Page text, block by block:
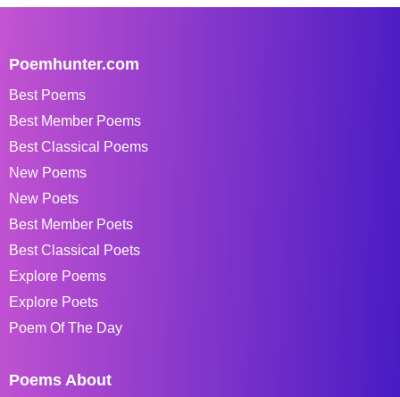
Poemhunter.com
Best Poems
Best Member Poems
Best Classical Poems
New Poems
New Poets
Best Member Poets
Best Classical Poets
Explore Poems
Explore Poets
Poem Of The Day
Poems About